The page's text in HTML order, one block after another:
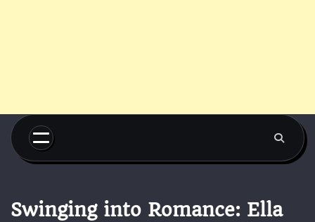
Skip
content
Swinging into Romance: Ella